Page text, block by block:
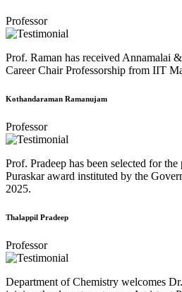
Professor
Prof. Raman has received Annamalai
Career Chair Professorship from IIT
Kothandaraman Ramanujam
Professor
Prof. Pradeep has been selected for
Puraskar award instituted by the
2025.
Thalappil Pradeep
Professor
Department of Chemistry welcomes